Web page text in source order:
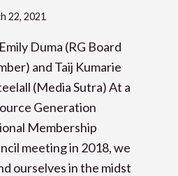
22, 2021
Duma (RG Board
and Taij Kumarie
(Media Sutra) At a
Generation
Membership
meeting in 2018, we
ourselves in the midst